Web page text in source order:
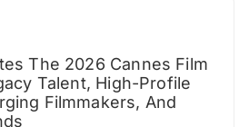
The 2026 Cannes Film
Talent, High-Profile
Filmmakers, And